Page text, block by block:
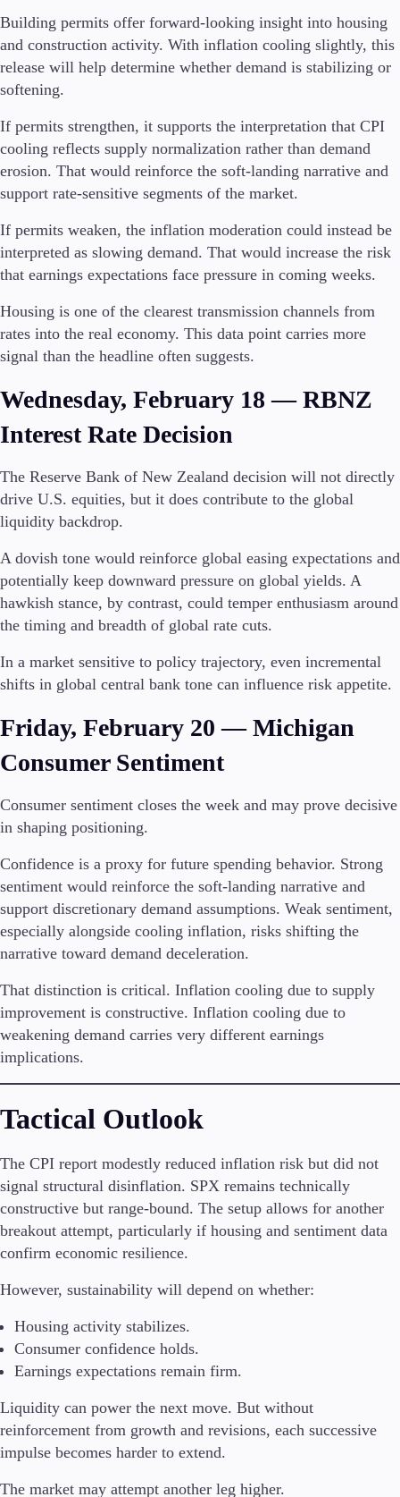
Building permits offer forward-looking insight into housing
and construction activity. With inflation cooling slightly, this
release will help determine whether demand is stabilizing or
softening.
If permits strengthen, it supports the interpretation that CPI
cooling reflects supply normalization rather than demand
erosion. That would reinforce the soft-landing narrative and
support rate-sensitive segments of the market.
If permits weaken, the inflation moderation could instead be
interpreted as slowing demand. That would increase the risk
that earnings expectations face pressure in coming weeks.
Housing is one of the clearest transmission channels from
rates into the real economy. This data point carries more
signal than the headline often suggests.
Wednesday, February 18 — RBNZ
Interest Rate Decision
The Reserve Bank of New Zealand decision will not directly
drive U.S. equities, but it does contribute to the global
liquidity backdrop.
A dovish tone would reinforce global easing expectations and
potentially keep downward pressure on global yields. A
hawkish stance, by contrast, could temper enthusiasm around
the timing and breadth of global rate cuts.
In a market sensitive to policy trajectory, even incremental
shifts in global central bank tone can influence risk appetite.
Friday, February 20 — Michigan
Consumer Sentiment
Consumer sentiment closes the week and may prove decisive
in shaping positioning.
Confidence is a proxy for future spending behavior. Strong
sentiment would reinforce the soft-landing narrative and
support discretionary demand assumptions. Weak sentiment,
especially alongside cooling inflation, risks shifting the
narrative toward demand deceleration.
That distinction is critical. Inflation cooling due to supply
improvement is constructive. Inflation cooling due to
weakening demand carries very different earnings
implications.
Tactical Outlook
The CPI report modestly reduced inflation risk but did not
signal structural disinflation. SPX remains technically
constructive but range-bound. The setup allows for another
breakout attempt, particularly if housing and sentiment data
confirm economic resilience.
However, sustainability will depend on whether:
Housing activity stabilizes.
Consumer confidence holds.
Earnings expectations remain firm.
Liquidity can power the next move. But without
reinforcement from growth and revisions, each successive
impulse becomes harder to extend.
The market may attempt another leg higher.